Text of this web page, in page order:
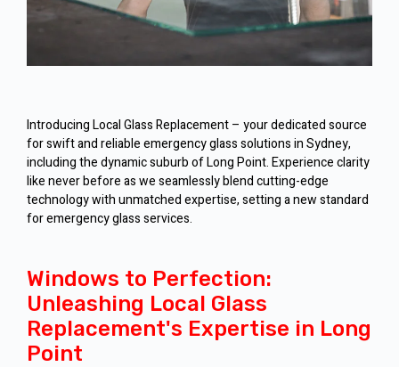
Introducing Local Glass Replacement – your dedicated source
for swift and reliable emergency glass solutions in Sydney,
including the dynamic suburb of Long Point. Experience clarity
like never before as we seamlessly blend cutting-edge
technology with unmatched expertise, setting a new standard
for emergency glass services.
Windows to Perfection:
Unleashing Local Glass
Replacement's Expertise in Long
Point